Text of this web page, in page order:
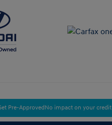
Pre-ApprovedNo impact on your credit